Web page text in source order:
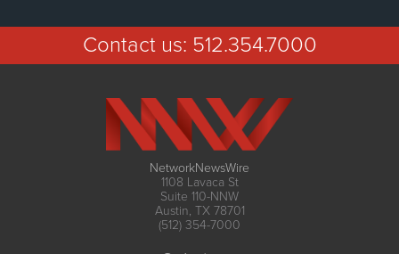
Contact us: 512.354.7000
NetworkNewsWire
1108 Lavaca St
Suite 110-NNW
Austin, TX 78701
(512) 354-7000